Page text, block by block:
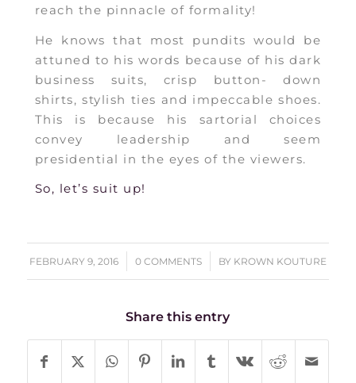
reach the pinnacle of formality!
He knows that most pundits would be
attuned to his words because of his dark
business suits, crisp button- down
shirts, stylish ties and impeccable shoes.
This is because his sartorial choices
convey leadership and seem
presidential in the eyes of the viewers.
So, let’s suit up!
FEBRUARY 9, 2016
/ 0 COMMENTS
/ BY KROWN KOUTURE
Share this entry